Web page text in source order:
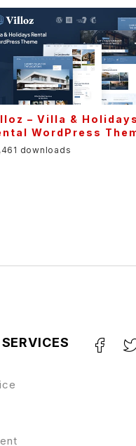
– Villa &
WordPress
downloads